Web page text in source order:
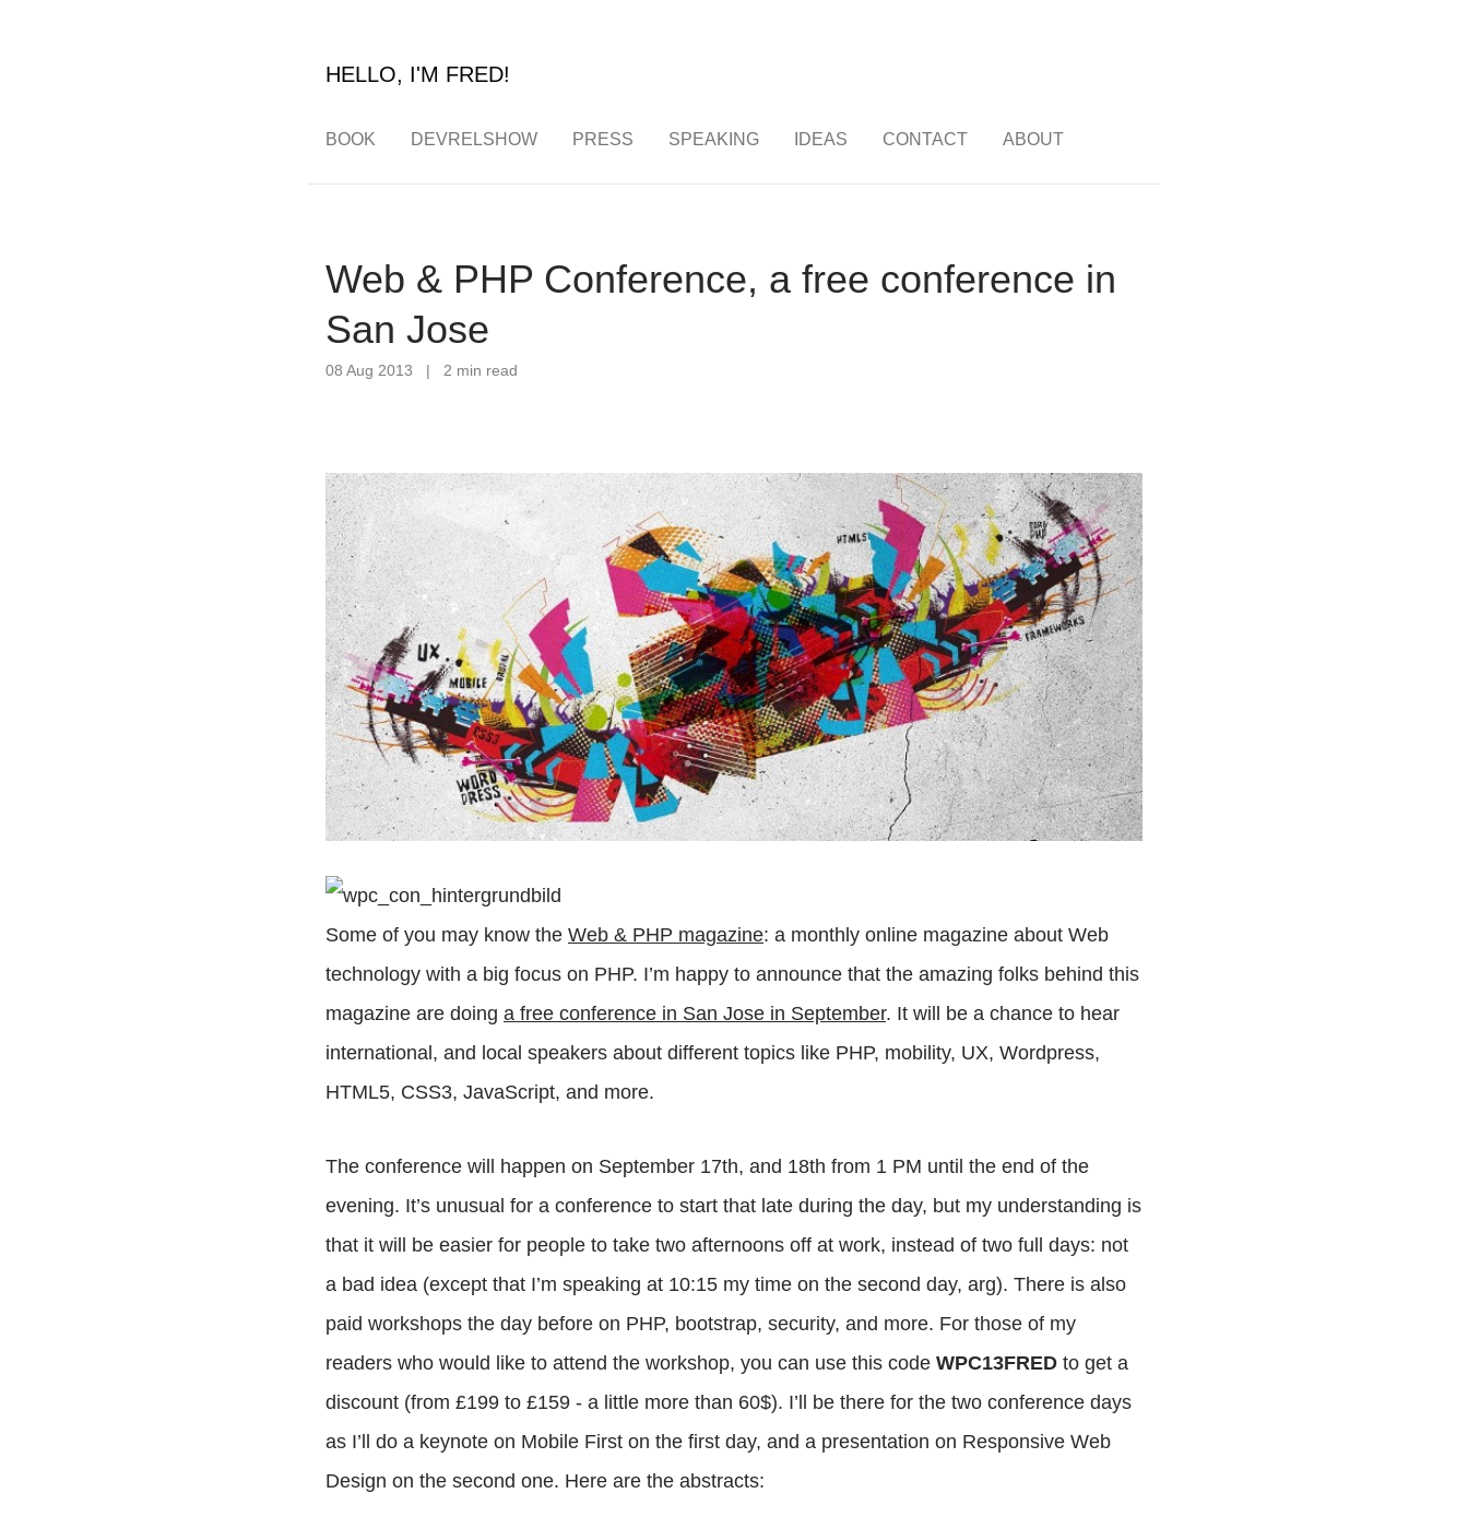
HELLO, I'M FRED!
BOOK DEVRELSHOW PRESS SPEAKING IDEAS CONTACT ABOUT
Web & PHP Conference, a free conference in
San Jose
08 Aug 2013 | 2 min read
Some of you may know the Web & PHP magazine: a monthly online magazine about Web
technology with a big focus on PHP. I’m happy to announce that the amazing folks behind this
magazine are doing a free conference in San Jose in September. It will be a chance to hear
international, and local speakers about different topics like PHP, mobility, UX, Wordpress,
HTML5, CSS3, JavaScript, and more.
The conference will happen on September 17th, and 18th from 1 PM until the end of the
evening. It’s unusual for a conference to start that late during the day, but my understanding is
that it will be easier for people to take two afternoons off at work, instead of two full days: not
a bad idea (except that I’m speaking at 10:15 my time on the second day, arg). There is also
paid workshops the day before on PHP, bootstrap, security, and more. For those of my
readers who would like to attend the workshop, you can use this code WPC13FRED to get a
discount (from £199 to £159 - a little more than 60$). I’ll be there for the two conference days
as I’ll do a keynote on Mobile First on the first day, and a presentation on Responsive Web
Design on the second one. Here are the abstracts: